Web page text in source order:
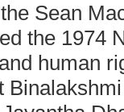
Sean
the 1974
human